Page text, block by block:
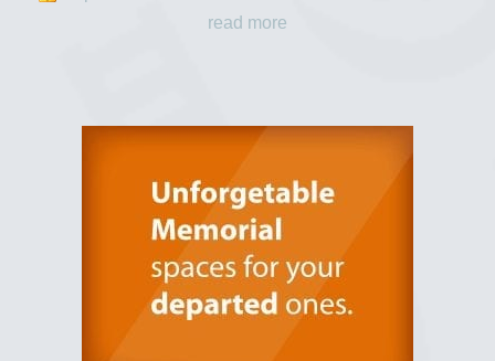
read more